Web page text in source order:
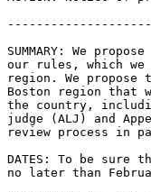
SUMMARY: We
our rules, which
region. We
Boston region
the country,
judge (ALJ) and
review process in
DATES: To be sure
no later than